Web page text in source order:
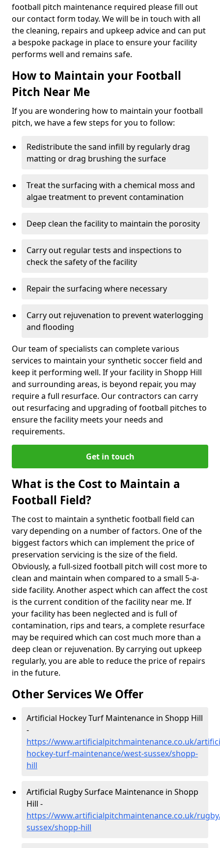
football pitch maintenance required please fill out
our contact form today. We will be in touch with all
the cleaning, repairs and upkeep advice and can put
a bespoke package in place to ensure your facility
performs well and remains safe.
How to Maintain your Football
Pitch Near Me
If you are wondering how to maintain your football
pitch, we have a few steps for you to follow:
Redistribute the sand infill by regularly drag
matting or drag brushing the surface
Treat the surfacing with a chemical moss and
algae treatment to prevent contamination
Deep clean the facility to maintain the porosity
Carry out regular tests and inspections to
check the safety of the facility
Repair the surfacing where necessary
Carry out rejuvenation to prevent waterlogging
and flooding
Our team of specialists can complete various
services to maintain your synthetic soccer field and
keep it performing well. If your facility in Shopp Hill
and surrounding areas, is beyond repair, you may
require a full resurface. Our contractors can carry
out resurfacing and upgrading of football pitches to
ensure the facility meets your needs and
requirements.
Get in touch
What is the Cost to Maintain a
Football Field?
The cost to maintain a synthetic football field can
vary depending on a number of factors. One of the
biggest factors which can implement the price of
preservation servicing is the size of the field.
Obviously, a full-sized football pitch will cost more to
clean and maintain when compared to a small 5-a-
side facility. Another aspect which can affect the cost
is the current condition of the facility near me. If
your facility has been neglected and is full of
contamination, rips and tears, a complete resurface
may be required which can cost much more than a
deep clean or rejuvenation. By carrying out upkeep
regularly, you are able to reduce the price of repairs
in the future.
Other Services We Offer
Artificial Hockey Turf Maintenance in Shopp Hill
-
https://www.artificialpitchmaintenance.co.uk/
hockey-turf-maintenance/west-sussex/shopp-
hill
Artificial Rugby Surface Maintenance in Shopp
Hill -
https://www.artificialpitchmaintenance.co.uk/
sussex/shopp-hill